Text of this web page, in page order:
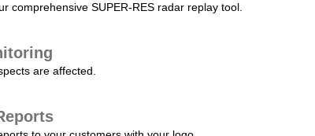
comprehensive SUPER-RES radar replay tool.
are affected.